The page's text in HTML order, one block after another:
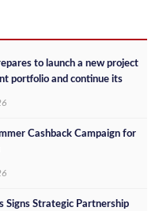
to launch a new project
portfolio and continue its
Cashback Campaign for
Signs Strategic Partnership